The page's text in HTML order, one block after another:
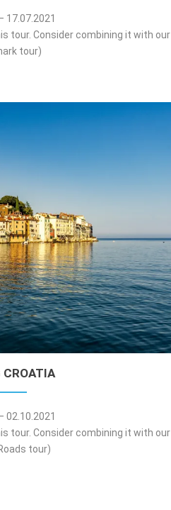
17.07.2021
tour. Consider combining it with our
tour)
02.10.2021
tour. Consider combining it with our
tour)